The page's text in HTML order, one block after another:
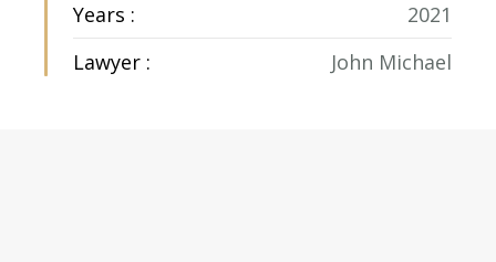
Years :
2021
Lawyer :
John Michael